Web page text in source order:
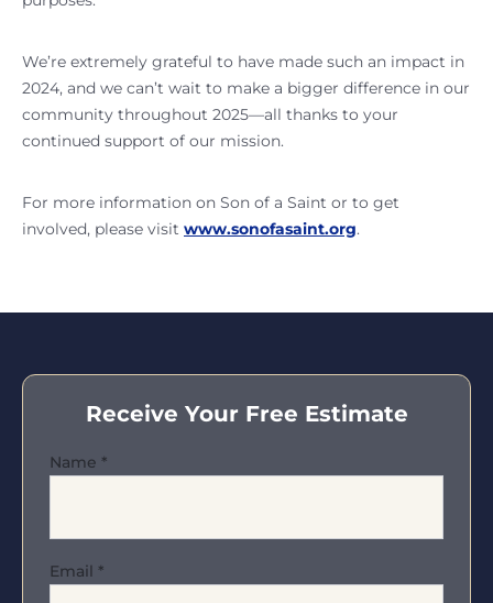
We’re extremely grateful to have made such an impact in
2024, and we can’t wait to make a bigger difference in our
community throughout 2025—all thanks to your
continued support of our mission.
For more information on Son of a Saint or to get
involved, please visit www.sonofasaint.org.
Receive Your Free Estimate
Name *
Email *